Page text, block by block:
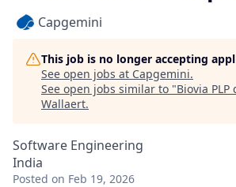
Capgemini
This job is no longer accepting
See open jobs at Capgemini.
See open jobs similar to "Biovia
Wallaert.
Software Engineering
India
Posted on Feb 19, 2026